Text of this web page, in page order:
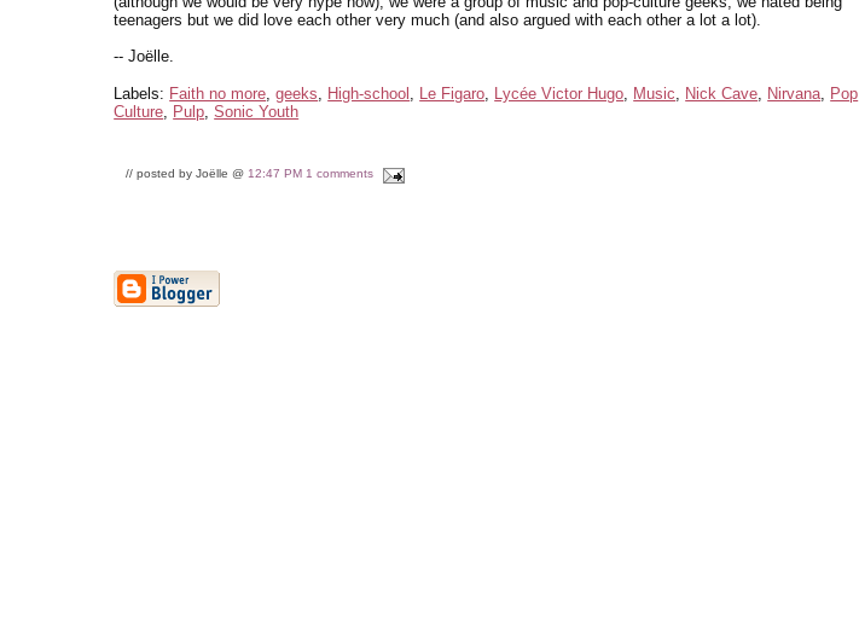
teenagers but we did love each other very much (and also argued with each other a lot a lot).
-- Joëlle.
Labels: Faith no more,geeks, High-school , Le Figaro, Lycée Victor Hugo, Music, Nick Cave, Nirvana, Pop
Culture, Pulp,Sonic Youth
// posted by Joëlle @ 12:47 PM 1 comments